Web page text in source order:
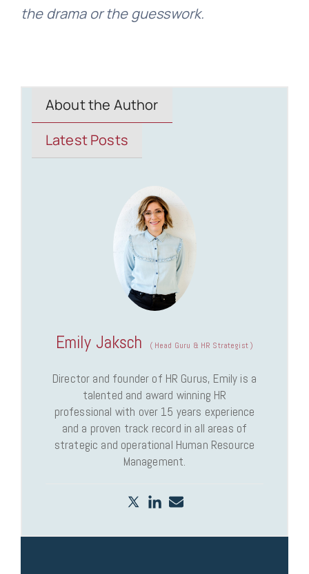
the drama or the guesswork.
About the Author
Latest Posts
Emily Jaksch (Head Guru & HR Strategist)
Director and founder of HR Gurus, Emily is a
talented and award winning HR
professional with over 15 years experience
and a proven track record in all areas of
strategic and operational Human Resource
Management.